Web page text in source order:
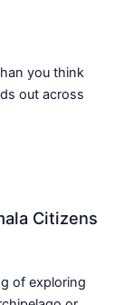
you think
out across
Citizens
of exploring